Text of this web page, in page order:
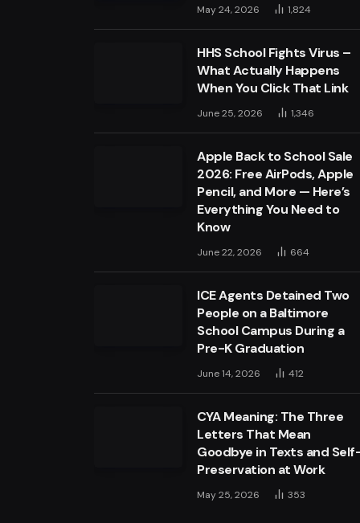
May 24, 2026 1,824
HHS School Fights Virus –
What Actually Happens
When You Click That Link
June 25, 2026 1,346
Apple Back to School Sale
2026: Free AirPods, Apple
Pencil, and More — Here’s
Everything You Need to
Know
June 22, 2026 664
ICE Agents Detained Two
People on a Baltimore
School Campus During a
Pre-K Graduation
June 14, 2026 412
CYA Meaning: The Three
Letters That Mean
Goodbye in Texts and
Preservation at Work
May 25, 2026 353